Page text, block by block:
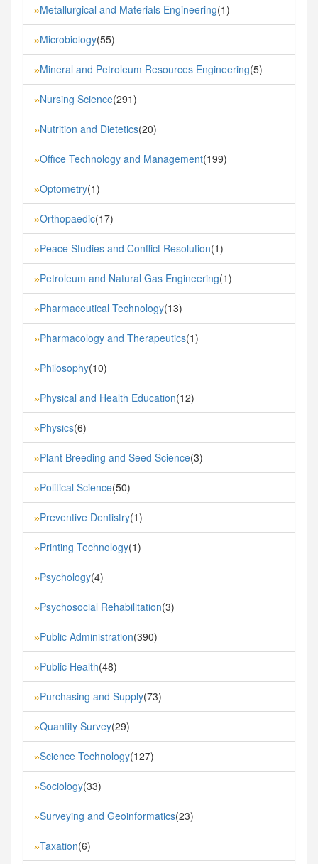
»Metallurgical and Materials Engineering(1)
»Microbiology(55)
»Mineral and Petroleum Resources Engineering(5)
»Nursing Science(291)
»Nutrition and Dietetics(20)
»Office Technology and Management(199)
»Optometry(1)
»Orthopaedic(17)
»Peace Studies and Conflict Resolution(1)
»Petroleum and Natural Gas Engineering(1)
»Pharmaceutical Technology(13)
»Pharmacology and Therapeutics(1)
»Philosophy(10)
»Physical and Health Education(12)
»Physics(6)
»Plant Breeding and Seed Science(3)
»Political Science(50)
»Preventive Dentistry(1)
»Printing Technology(1)
»Psychology(4)
»Psychosocial Rehabilitation(3)
»Public Administration(390)
»Public Health(48)
»Purchasing and Supply(73)
»Quantity Survey(29)
»Science Technology(127)
»Sociology(33)
»Surveying and Geoinformatics(23)
»Taxation(6)